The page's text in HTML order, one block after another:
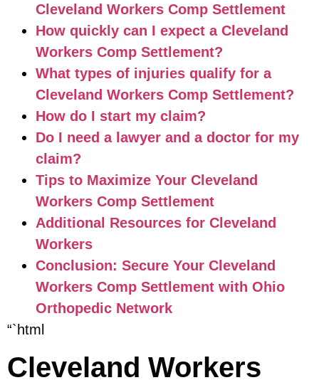
Cleveland Workers Comp Settlement
How quickly can I expect a Cleveland
Workers Comp Settlement?
What types of injuries qualify for a
Cleveland Workers Comp Settlement?
How do I start my claim?
Do I need a lawyer and a doctor for my
claim?
Tips to Maximize Your Cleveland
Workers Comp Settlement
Additional Resources for Cleveland
Workers
Conclusion: Secure Your Cleveland
Workers Comp Settlement with Ohio
Orthopedic Network
“`html
Cleveland Workers